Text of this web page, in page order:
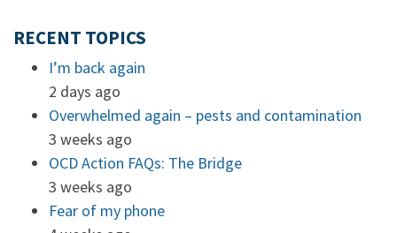
RECENT TOPICS
I’m back again
2 days ago
Overwhelmed again – pests and contamination
3 weeks ago
OCD Action FAQs: The Bridge
3 weeks ago
Fear of my phone